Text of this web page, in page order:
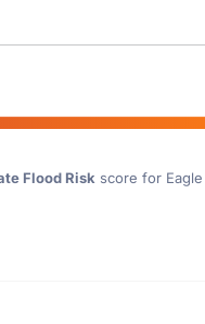
Flood Risk score for